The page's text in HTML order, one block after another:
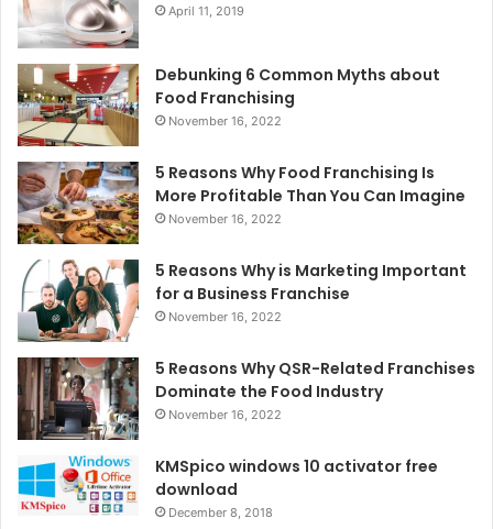
April 11, 2019
Debunking 6 Common Myths about
Food Franchising
November 16, 2022
5 Reasons Why Food Franchising Is
More Profitable Than You Can Imagine
November 16, 2022
5 Reasons Why is Marketing Important
for a Business Franchise
November 16, 2022
5 Reasons Why QSR-Related Franchises
Dominate the Food Industry
November 16, 2022
KMSpico windows 10 activator free
download
December 8, 2018